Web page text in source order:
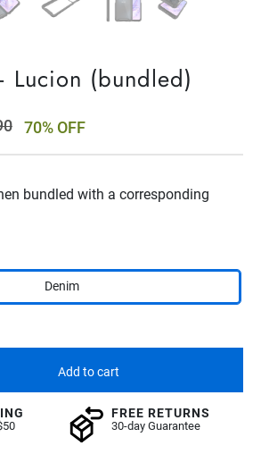
Lucion (bundled)
Original
price
was:
Current
price
is:
70% OFF
bundled with a corresponding
Denim
Add to cart
FREE RETURNS
30-day Guarantee